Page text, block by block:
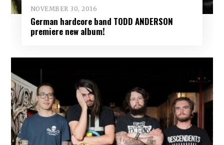
NOVEMBER 30, 2016
German hardcore band TODD ANDERSON
premiere new album!